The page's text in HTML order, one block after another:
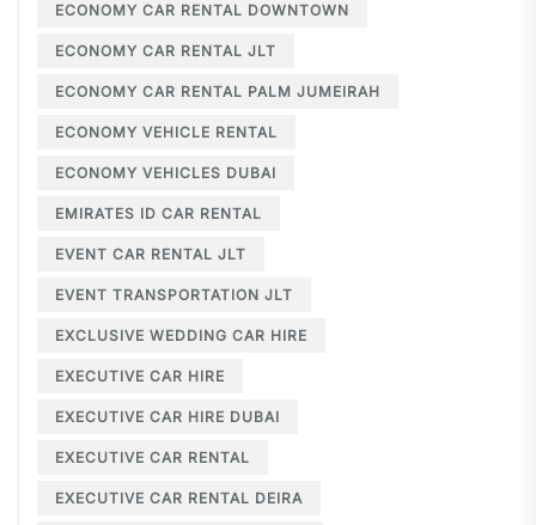
ECONOMY CAR RENTAL DOWNTOWN
ECONOMY CAR RENTAL JLT
ECONOMY CAR RENTAL PALM JUMEIRAH
ECONOMY VEHICLE RENTAL
ECONOMY VEHICLES DUBAI
EMIRATES ID CAR RENTAL
EVENT CAR RENTAL JLT
EVENT TRANSPORTATION JLT
EXCLUSIVE WEDDING CAR HIRE
EXECUTIVE CAR HIRE
EXECUTIVE CAR HIRE DUBAI
EXECUTIVE CAR RENTAL
EXECUTIVE CAR RENTAL DEIRA